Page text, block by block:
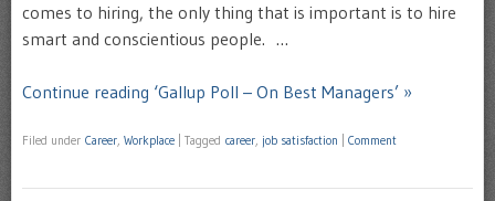
comes to hiring, the only thing that is important is to hire
smart and conscientious people. …
Continue reading ‘Gallup Poll – On Best Managers’ »
Filed under Career, Workplace Tagged career, job satisfaction Comment